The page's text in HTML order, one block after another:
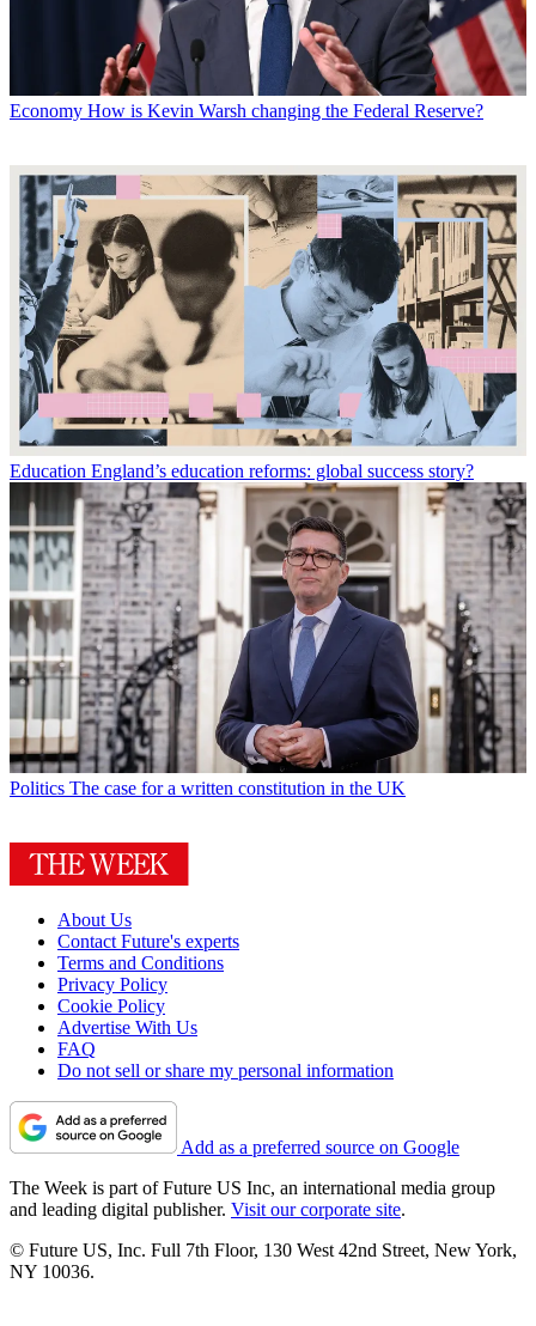
Economy How is Kevin Warsh changing the Federal Reserve?
Education England’s education reforms: global success story?
Politics The case for a written constitution in the UK
About Us
Contact Future's experts
Terms and Conditions
Privacy Policy
Cookie Policy
Advertise With Us
FAQ
Do not sell or share my personal information
Add as a preferred source on Google
The Week is part of Future US Inc, an international media group
and leading digital publisher. Visit our corporate site.
© Future US, Inc. Full 7th Floor, 130 West 42nd Street, New York,
NY 10036.